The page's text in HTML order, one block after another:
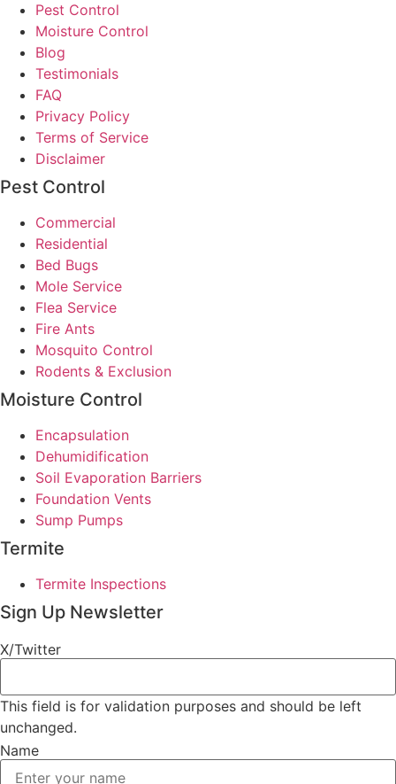
Pest Control
Moisture Control
Blog
Testimonials
FAQ
Privacy Policy
Terms of Service
Disclaimer
Pest Control
Commercial
Residential
Bed Bugs
Mole Service
Flea Service
Fire Ants
Mosquito Control
Rodents & Exclusion
Moisture Control
Encapsulation
Dehumidification
Soil Evaporation Barriers
Foundation Vents
Sump Pumps
Termite
Termite Inspections
Sign Up Newsletter
X/Twitter
This field is for validation purposes and should be left
unchanged.
Name